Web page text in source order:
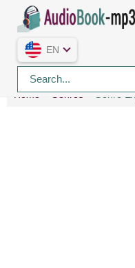
EN
Home Genres Genre